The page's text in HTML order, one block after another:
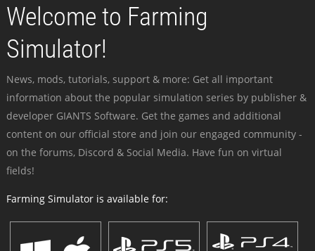
Welcome to Farming
Simulator!
News, mods, tutorials, support & more: Get all important
information about the popular simulation series by publisher &
developer GIANTS Software. Get the games and additional
content on our official store and join our engaged community -
on the forums, Discord & Social Media. Have fun on virtual
fields!
Farming Simulator is available for: